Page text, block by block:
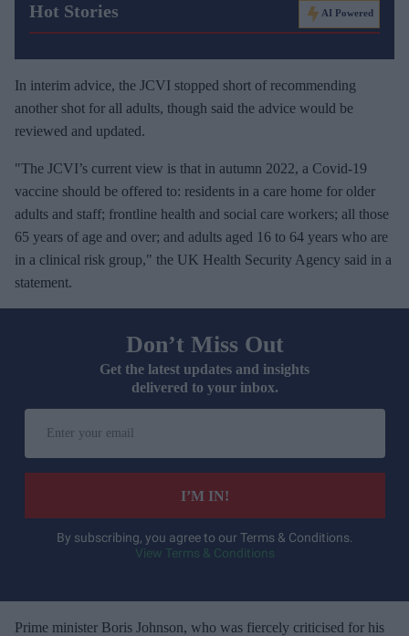
Hot Stories AI Powered
In interim advice, the JCVI stopped short of recommending
another shot for all adults, though said the advice would be
reviewed and updated.
"The JCVI’s current view is that in autumn 2022, a Covid-19
vaccine should be offered to: residents in a care home for older
adults and staff; frontline health and social care workers; all those
65 years of age and over; and adults aged 16 to 64 years who are
in a clinical risk group," the UK Health Security Agency said in a
statement.
Don’t Miss Out
Get the latest updates and insights
delivered to your inbox.
r
e
I’M IN!
By subscribing, you agree to our Terms & Conditions.
View Terms & Conditions
Prime minister Boris Johnson, who was fiercely criticised for his